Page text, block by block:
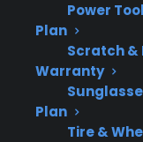
Power
Plan
Scratch &
Warranty
Plan
Tire &
Do gas
need regular
maintenance?